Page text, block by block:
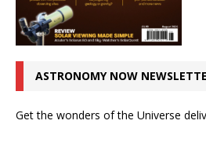
ASTRONOMY NOW
Get the wonders of the Universe